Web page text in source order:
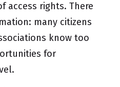
access rights. There
many citizens
know too
for